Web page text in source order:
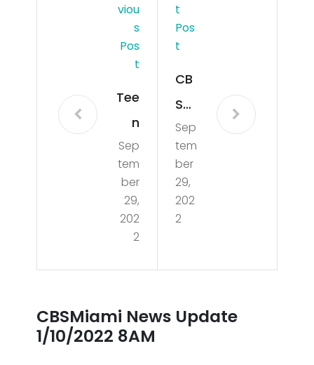
Viou
S
Pos
T
Tee
n
wh
o
die
d in
at
sh
Sep
tem
ber
29,
202
2
T
Pos
T
CB
SMi
ami
Ne
ws
Up
22
Sep
tem
ber
29,
202
2
CBSMiami News Update
1/10/2022 8AM